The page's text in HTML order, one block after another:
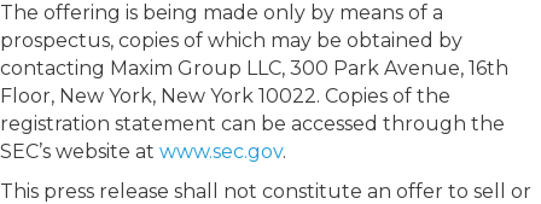
The offering is being made only by means of a
prospectus, copies of which may be obtained by
contacting Maxim Group LLC, 300 Park Avenue, 16th
Floor, New York, New York 10022. Copies of the
registration statement can be accessed through the
SEC’s website at www.sec.gov.
This press release shall not constitute an offer to sell or